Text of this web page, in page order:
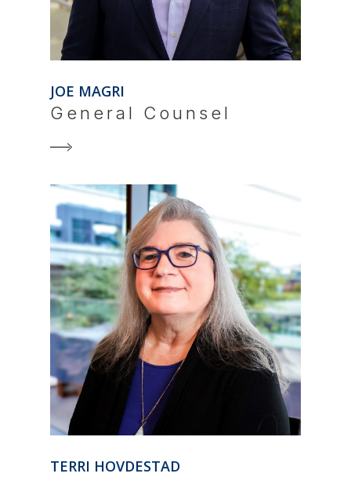
JOE MAGRI
General Counsel
TERRI HOVDESTAD